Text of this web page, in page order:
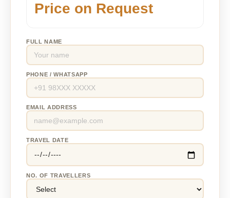
Price on Request
FULL NAME
PHONE / WHATSAPP
EMAIL ADDRESS
TRAVEL DATE
NO. OF TRAVELLERS